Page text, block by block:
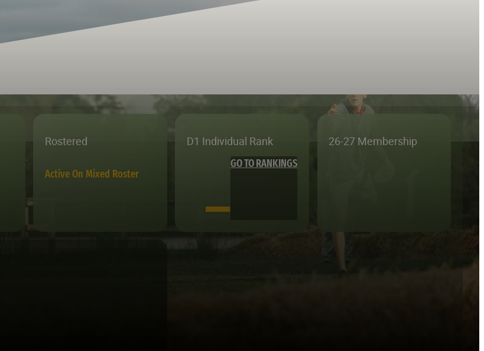
Rostered
Active On Mixed Roster
D1 Individual Rank
—
GO TO RANKINGS
26-27 Membership